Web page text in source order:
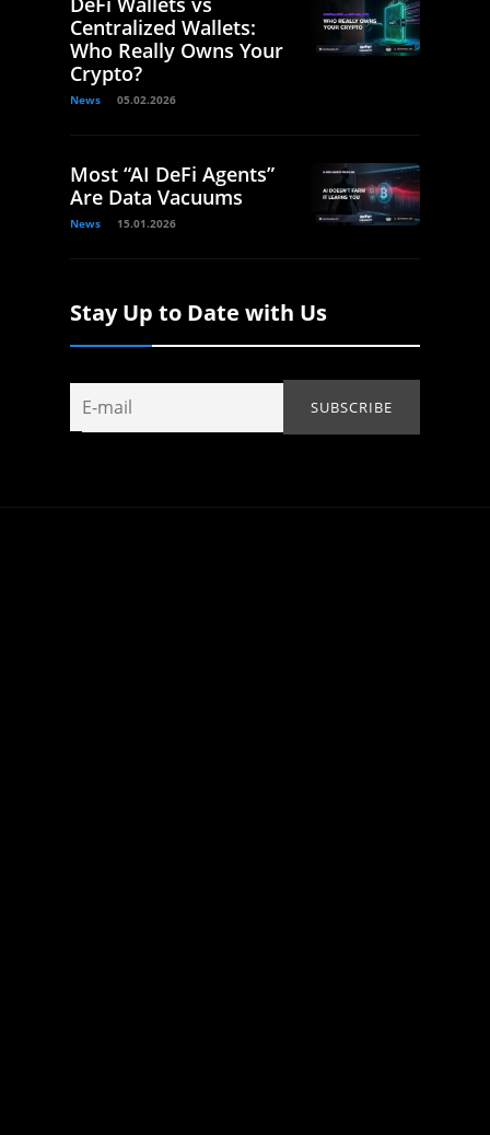
Centralized Wallets:
Who Really Owns Your
Crypto?
News 05.02.2026
Most “AI DeFi Agents”
Are Data Vacuums
News 15.01.2026
Stay Up to Date with Us